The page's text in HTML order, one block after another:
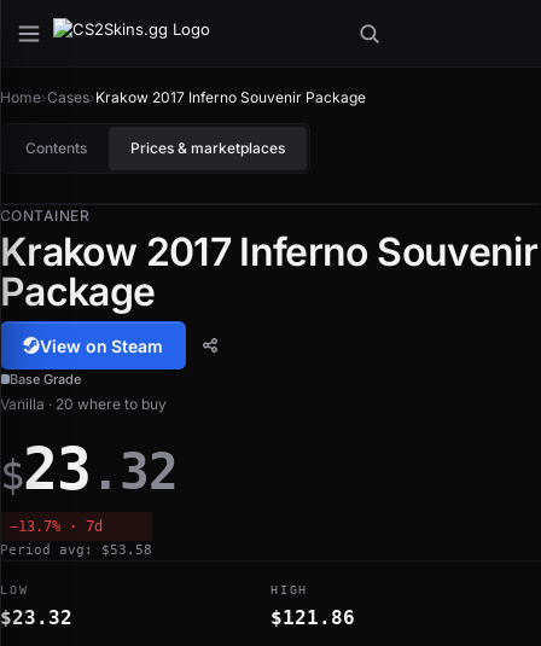
Home›Cases›Krakow 2017 Inferno Souvenir Package
Contents Prices & marketplaces
CONTAINER
Krakow 2017 Inferno Souvenir
Package
View on Steam
Base Grade
Vanilla · 20 where to buy
$23 .32
−13.7% · 7d
Period avg: $53.58
LOW
$23.32
HIGH
$121.86